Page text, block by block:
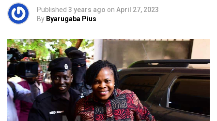
Published 3 years ago on April 27, 2023
By Byarugaba Pius